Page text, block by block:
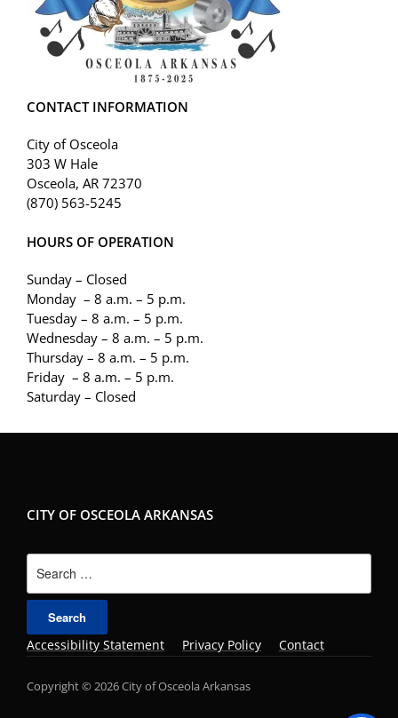
CONTACT INFORMATION
City of Osceola
303 W Hale
Osceola, AR 72370
(870) 563-5245
HOURS OF OPERATION
Sunday – Closed
Monday – 8 a.m. – 5 p.m.
Tuesday – 8 a.m. – 5 p.m.
Wednesday – 8 a.m. – 5 p.m.
Thursday – 8 a.m. – 5 p.m.
Friday – 8 a.m. – 5 p.m.
Saturday – Closed
CITY OF OSCEOLA ARKANSAS
Accessibility Statement Privacy Policy Contact
Copyright © 2026 City of Osceola Arkansas